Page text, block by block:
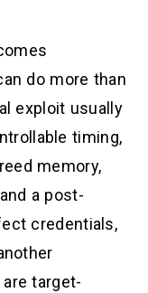
do more than
exploit usually
timing,
memory,
a post-
credentials,
target-